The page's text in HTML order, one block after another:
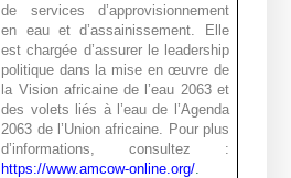
de services d’approvisionnement
en eau et d’assainissement. Elle
est chargée d’assurer le leadership
politique dans la mise en œuvre de
la Vision africaine de l’eau 2063 et
des volets liés à l’eau de l’Agenda
2063 de l’Union africaine. Pour plus
d’informations, consultez :
https://www.amcow-online.org/.